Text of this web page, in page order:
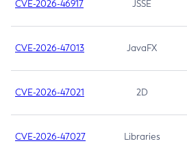
CVE-2026-46917 JSSE
CVE-2026-47013 JavaFX
CVE-2026-47021 2D
CVE-2026-47027 Libraries